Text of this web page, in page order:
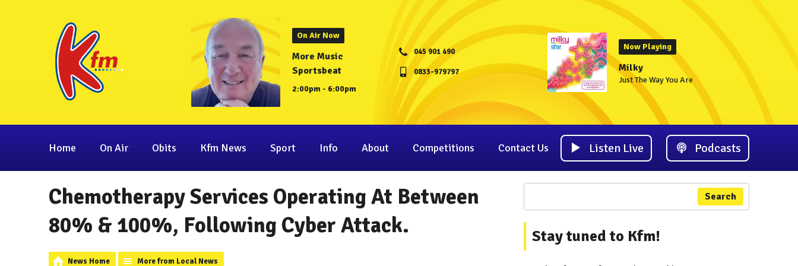
On Air Now
More Music
Sportsbeat
2:00pm - 6:00pm
045 901 490
0833-979797
Now Playing
Milky
Just The Way You Are
Home On Air Obits Kfm News Sport Info About Competitions Contact Us Listen Live Podcasts
Chemotherapy Services Operating At Between
80% & 100%, Following Cyber Attack.
News Home More from Local News
Search
Stay tuned to Kfm!